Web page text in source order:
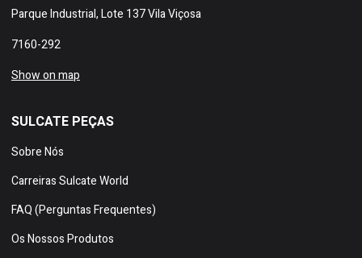
Parque Industrial, Lote 137 Vila Viçosa
7160-292
Show on map
SULCATE PEÇAS
Sobre Nós
Carreiras Sulcate World
FAQ (Perguntas Frequentes)
Os Nossos Produtos